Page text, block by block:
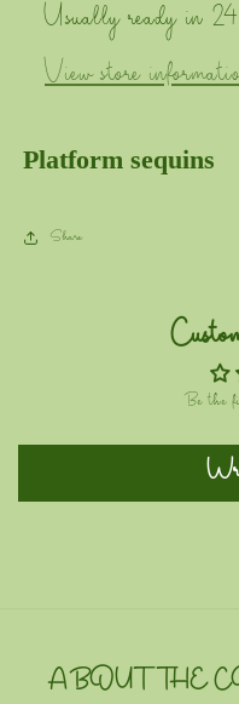
Usually ready in
View store
Platform sequins
Share
Be the
ABOUT THE